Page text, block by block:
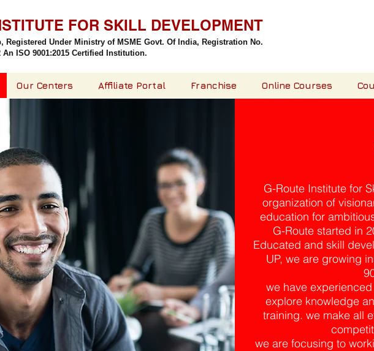
Registered Under Ministry of MSME Govt. Of India, Registration No.
An ISO 9001:2015 Certified Institution.
FOR SKILL DEVELOPMENT
Our Centers Affiliate Portal Franchise Online Courses
G-Route Institute for
organization of
education for
G-Route started in
Educated and skill
UP, we are growing
we have
explore knowledge
training. we make all
we are focusing to